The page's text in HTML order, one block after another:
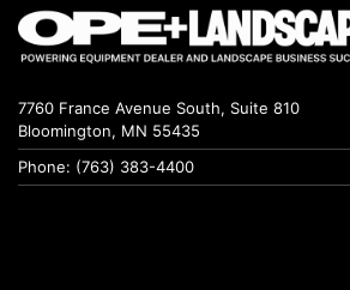
7760 France Avenue South, Suite 810
Bloomington, MN 55435
Phone: (763) 383-4400